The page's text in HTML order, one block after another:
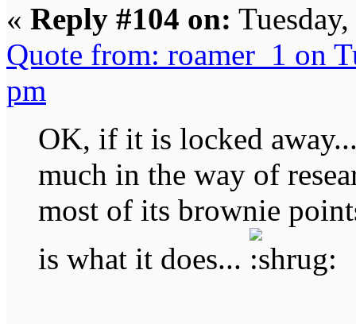
« Reply #104 on:
Quote from: roamer_1 on
pm
OK, if it is locked
much in the way of
most of its brownie
is what it does...